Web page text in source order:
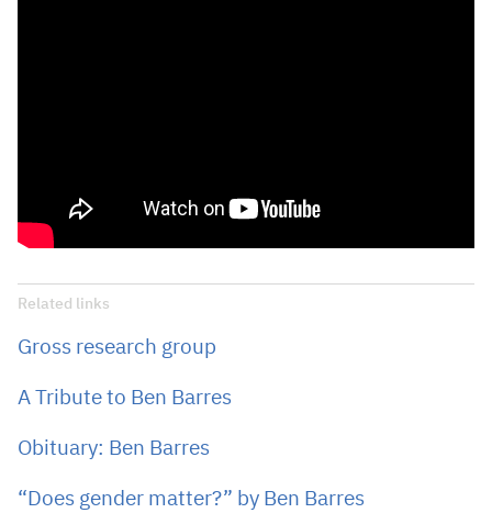
Related links
Gross research group
A Tribute to Ben Barres
Obituary: Ben Barres
“Does gender matter?” by Ben Barres